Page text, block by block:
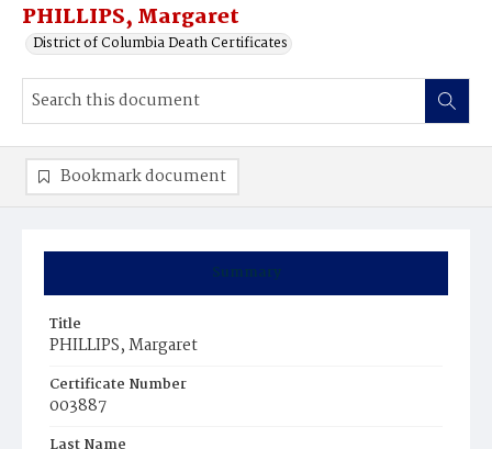
PHILLIPS, Margaret
District of Columbia Death Certificates
Summary
Title
PHILLIPS, Margaret
Certificate Number
003887
Bookmark document